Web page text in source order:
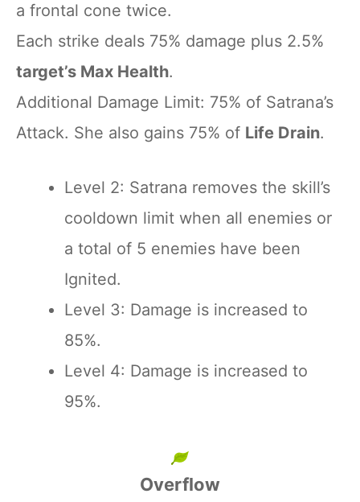
a frontal cone twice.
Each strike deals 75% damage plus 2.5%
target’s Max Health.
Additional Damage Limit: 75% of Satrana’s
Attack. She also gains 75% of Life Drain.
Level 2: Satrana removes the skill’s
cooldown limit when all enemies or
a total of 5 enemies have been
Ignited.
Level 3: Damage is increased to
85%.
Level 4: Damage is increased to
95%.
Overflow